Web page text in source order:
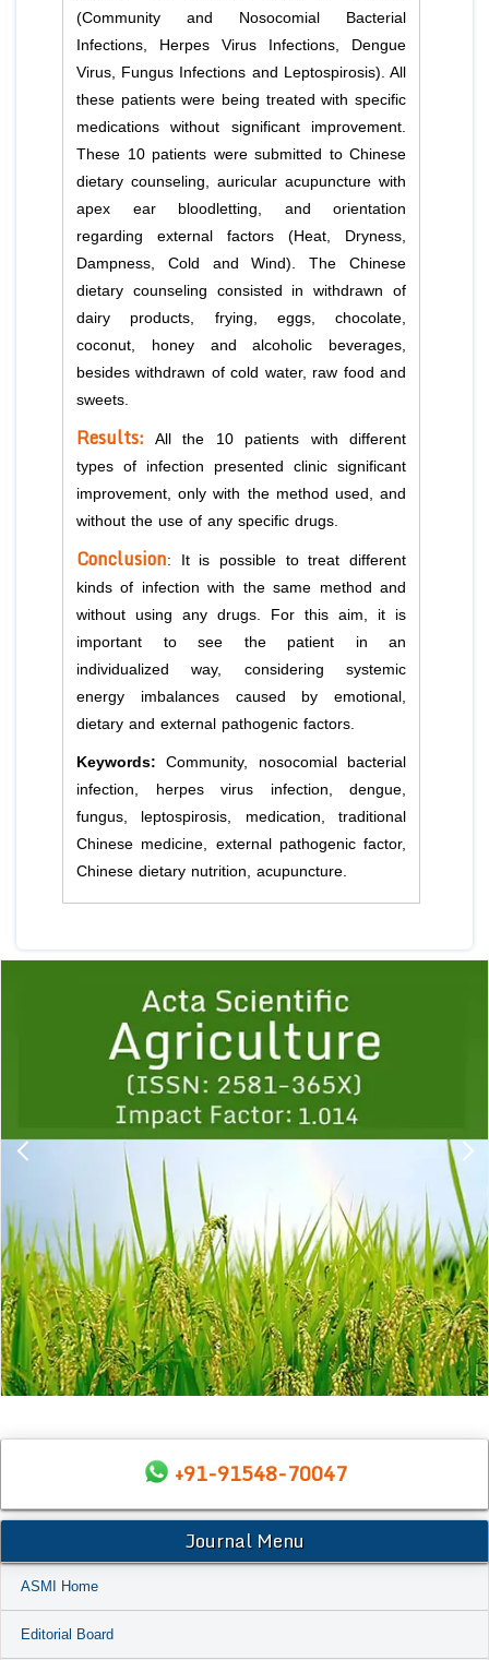
(Community and Nosocomial Bacterial
Infections, Herpes Virus Infections, Dengue
Virus, Fungus Infections and Leptospirosis). All
these patients were being treated with specific
medications without significant improvement.
These 10 patients were submitted to Chinese
dietary counseling, auricular acupuncture with
apex ear bloodletting, and orientation
regarding external factors (Heat, Dryness,
Dampness, Cold and Wind). The Chinese
dietary counseling consisted in withdrawn of
dairy products, frying, eggs, chocolate,
coconut, honey and alcoholic beverages,
besides withdrawn of cold water, raw food and
sweets.
Results: All the 10 patients with different
types of infection presented clinic significant
improvement, only with the method used, and
without the use of any specific drugs.
Conclusion: It is possible to treat different
kinds of infection with the same method and
without using any drugs. For this aim, it is
important to see the patient in an
individualized way, considering systemic
energy imbalances caused by emotional,
dietary and external pathogenic factors.
Keywords:Community, nosocomial bacterial
infection, herpes virus infection, dengue,
fungus, leptospirosis, medication, traditional
Chinese medicine, external pathogenic factor,
Chinese dietary nutrition, acupuncture.
1 2 3 4 5
+91-91548-70047
Journal Menu
ASMI Home
Editorial Board